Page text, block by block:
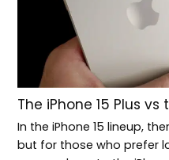
The iPhone 15 Plus vs
In the iPhone 15 lineup,
but for those who prefer